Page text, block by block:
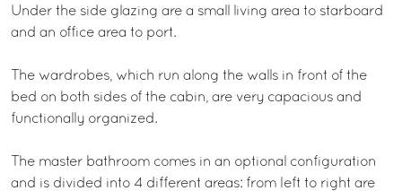
Under the side glazing are a small living area to starboard
and an office area to port.
The wardrobes, which run along the walls in front of the
bed on both sides of the cabin, are very capacious and
functionally organized.
The master bathroom comes in an optional configuration
and is divided into 4 different areas: from left to right are